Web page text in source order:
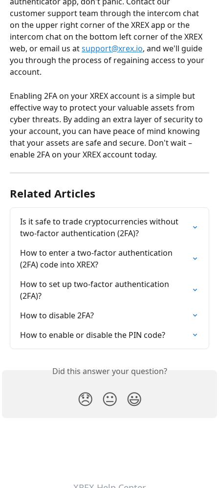
customer support team through the intercom chat
on the upper right corner of the XREX app or the
intercom chat on the bottom left corner of the XREX
web, or email us at support@xrex.io, and we'll guide
you through the process of regaining access to your
account.
Enabling 2FA on your XREX account is a simple but
effective way to protect your valuable assets from
cyber threats. By adding an extra layer of security to
your account, you can have peace of mind knowing
that your assets are safe and secure. Don't wait –
enable 2FA on your XREX account today.
Related Articles
Is it safe to trade cryptocurrencies without
two-factor authentication (2FA)?
How to enter a two-factor authentication
(2FA) code into XREX?
How to set up two-factor authentication
(2FA)?
How to disable 2FA?
How to enable or disable the PIN code?
Did this answer your question?
😞 😐 😃